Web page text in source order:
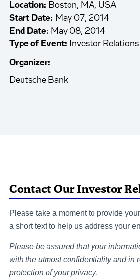
Location: Boston, MA, USA
Start Date: May 07, 2014
End Date: May 08, 2014
Type of Event:
Investor
Organizer:
Deutsche Bank
Contact Our Investor
Please take a moment to provide
a short text to help us address your
Please be assured that your
with the utmost confidentiality and in
protection of your privacy.